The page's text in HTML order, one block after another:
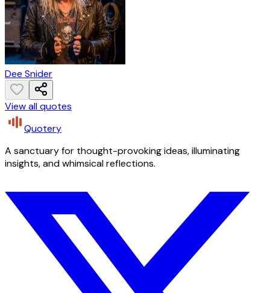
Dee Snider
View all quotes
Quotery
A sanctuary for thought-provoking ideas, illuminating
insights, and whimsical reflections.